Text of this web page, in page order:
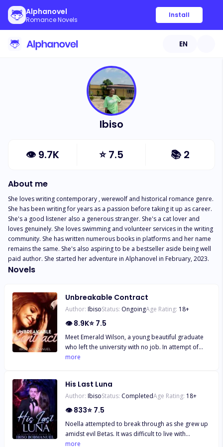
Alphanovel
Romance Novels
Install
EN
Ibiso
👁 9.7K ⭐7.5 📚 2
About me
She loves writing contemporary , werewolf and historical romance genre.
She has been writing for years as a passion before taking it up as career.
She's a good listener also a generous stranger. She's a cat lover and
loves genuinely. She loves swimming and volunteer services in the writing
community. She has written numerous books in platforms and her name
remains the same. She's also aspiring to be a bestseller aside being well
paid author. She started her adventure in Alphanovel in February, 2023.
Novels
Unbreakable Contract
Author: IbisoStatus: OngoingAge Rating: 18+
👁8.9K⭐ 7.5
Meet Emerald Wilson, a young beautiful graduate
who left the university with no job. In attempt of
seeking for one to liberate her sick mother's
tempting offer. Babysitting the only daughter of a
hot multi-billionaire whose wife is a total
workaholic. Emerald has to face the accusation
also his snobbish character. Will Emerald be able
to find peace working in the family where both
more
His Last Luna
Author: IbisoStatus: CompletedAge Rating: 18+
👁833⭐ 7.5
Noella attempted to break through as she grew up
amidst evil Betas. It was difficult to live with
relatives after witnessing how brutally the Alpha of
more